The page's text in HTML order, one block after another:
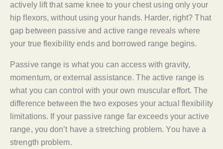
actively lift that same knee to your chest using only your
hip flexors, without using your hands. Harder, right? That
gap between passive and active range reveals where
your true flexibility ends and borrowed range begins.
Passive range is what you can access with gravity,
momentum, or external assistance. The active range is
what you can control with your own muscular effort. The
difference between the two exposes your actual flexibility
limitations. If your passive range far exceeds your active
range, you don’t have a stretching problem. You have a
strength problem.